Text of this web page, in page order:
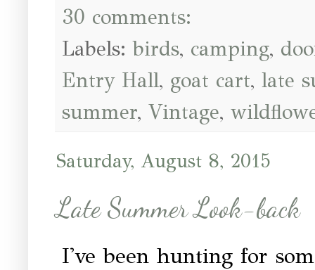
30 comments:
Labels:birds, camping,
Entry Hall, goat cart, late
summer, Vintage,
Saturday, August 8, 2015
Late Summer Look-back
I've been hunting for